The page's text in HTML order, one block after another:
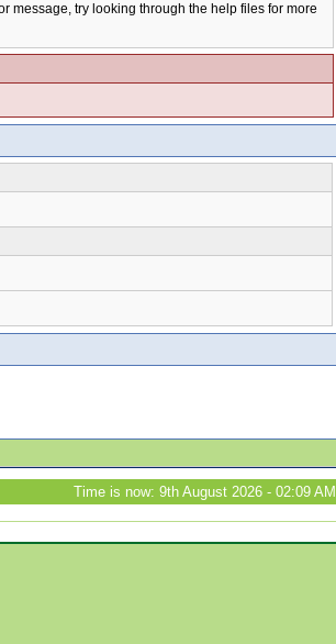
message, try looking through the help files for more
Time is now: 9th August 2026 - 02:09 AM